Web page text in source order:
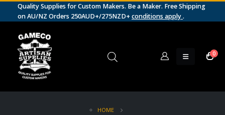
Quality Supplies for Custom Makers. Be a Maker. Free Shipping
on AU/NZ Orders 250AUD+/275NZD+ conditions apply.
0
HOME